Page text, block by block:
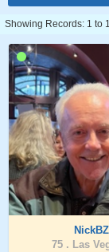
Showing Records: 1 to
NickBZ
75 . Las